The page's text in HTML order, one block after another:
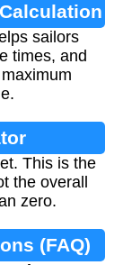
sailors
times, and
This is the
the overall
zero.
(FAQ)